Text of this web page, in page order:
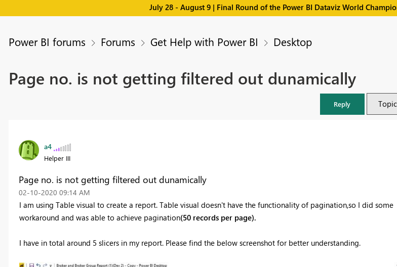
July 28 - August 9 | Final Round of the Power BI Dataviz World
Power BI forums Forums Get Help with Power BI Desktop
Page no. is not getting filtered out dunamically
Reply
a4
Helper III
Page no. is not getting filtered out dunamically
‎02-10-2020 09:14 AM
I am using Table visual to create a report. Table visual doesn't have the functionality of pagination,so I did some
workaround and was able to achieve pagination(50 records per page).
I have in total around 5 slicers in my report. Please find the below screenshot for better understanding.